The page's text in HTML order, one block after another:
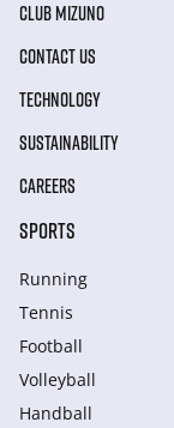
CLUB MIZUNO
CONTACT US
TECHNOLOGY
SUSTAINABILITY
CAREERS
SPORTS
Running
Tennis
Football
Volleyball
Handball